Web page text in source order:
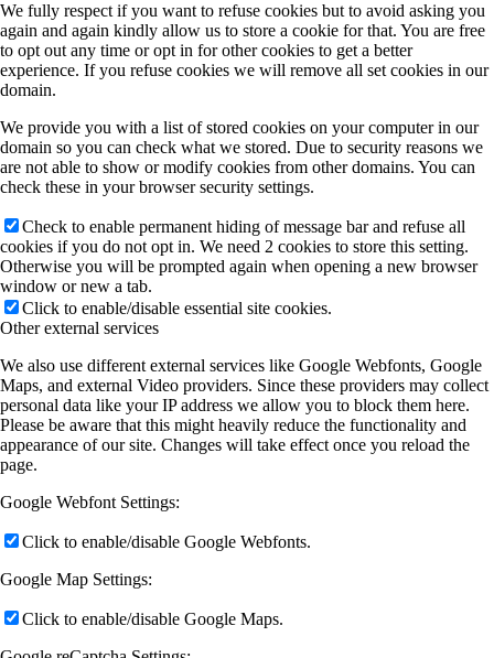
We fully respect if you want to refuse cookies but to avoid asking you
again and again kindly allow us to store a cookie for that. You are free
to opt out any time or opt in for other cookies to get a better
experience. If you refuse cookies we will remove all set cookies in our
domain.
We provide you with a list of stored cookies on your computer in our
domain so you can check what we stored. Due to security reasons we
are not able to show or modify cookies from other domains. You can
check these in your browser security settings.
Check to enable permanent hiding of message bar and refuse all
cookies if you do not opt in. We need 2 cookies to store this setting.
Otherwise you will be prompted again when opening a new browser
window or new a tab.
Click to enable/disable essential site cookies.
Other external services
We also use different external services like Google Webfonts, Google
Maps, and external Video providers. Since these providers may collect
personal data like your IP address we allow you to block them here.
Please be aware that this might heavily reduce the functionality and
appearance of our site. Changes will take effect once you reload the
page.
Google Webfont Settings:
Click to enable/disable Google Webfonts.
Google Map Settings:
Click to enable/disable Google Maps.